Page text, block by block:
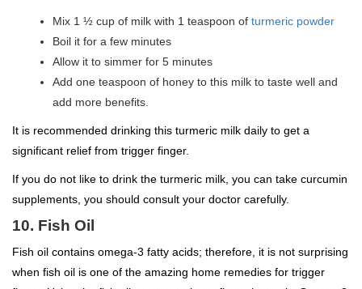
Mix 1 ½ cup of milk with 1 teaspoon of turmeric powder
Boil it for a few minutes
Allow it to simmer for 5 minutes
Add one teaspoon of honey to this milk to taste well and
add more benefits.
It is recommended drinking this turmeric milk daily to get a
significant relief from trigger finger.
If you do not like to drink the turmeric milk, you can take curcumin
supplements, you should consult your doctor carefully.
10. Fish Oil
Fish oil contains omega-3 fatty acids; therefore, it is not surprising
when fish oil is one of the amazing home remedies for trigger